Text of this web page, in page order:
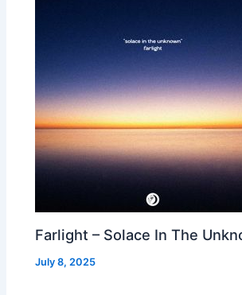
Farlight – Solace In The
July 8, 2025